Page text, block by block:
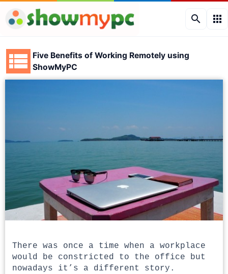
search apps
Five Benefits of Working Remotely using
ShowMyPC
There was once a time when a workplace
would be constricted to the office but
nowadays it’s a different story.